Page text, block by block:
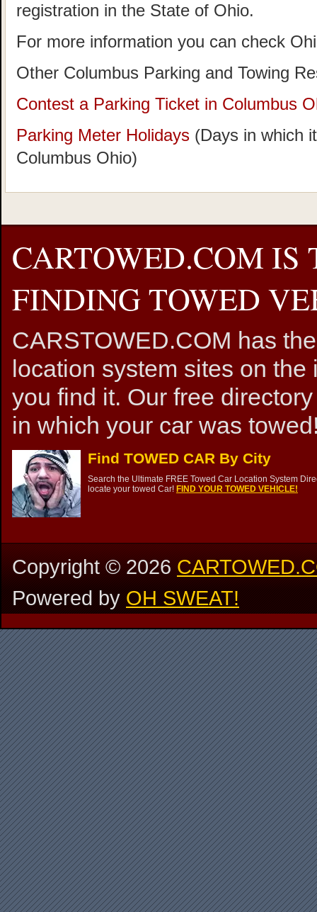
registration in the State of Ohio.
For more information you can check
Other Columbus Parking and Towing
Contest a Parking Ticket in Columbus
Parking Meter Holidays (Days in which
Columbus Ohio)
CARTOWED.COM IS
FINDING TOWED
CARSTOWED.COM has
location system sites on
you find it. Our free
in which your car was
Find TOWED CAR By City
Search the Ultimate FREE Towed Car Location System
locate your towed Car! FIND YOUR TOWED VEHICLE!
Copyright ©2026
Powered by OH SWEAT!